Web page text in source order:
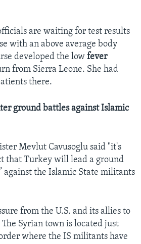
are waiting for test results
with an above average body
developed the low fever
from Sierra Leone. She had
there.
ground battles against Islamic
Mevlut Cavusoglu said "it's
that Turkey will lead a ground
against the Islamic State militants
from the U.S. and its allies to
Syrian town is located just
where the IS militants have